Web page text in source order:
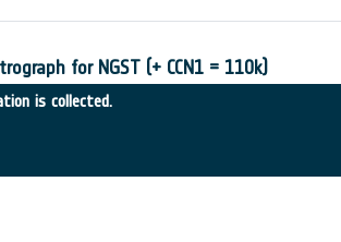
for NGST (+ CCN1 = 110k)
• 2002- 2002
is collected.